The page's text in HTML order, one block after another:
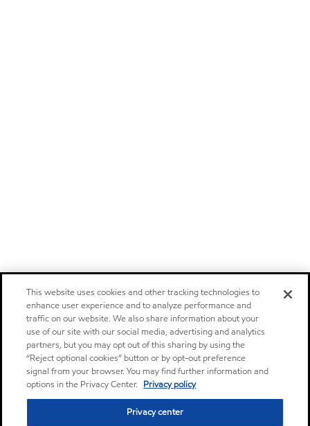
This website uses cookies and other tracking technologies to
enhance user experience and to analyze performance and
traffic on our website. We also share information about your
use of our site with our social media, advertising and analytics
partners, but you may opt out of this sharing by using the
“Reject optional cookies” button or by opt-out preference
signal from your browser. You may find further information and
options in the Privacy Center. Privacy policy
Privacy center